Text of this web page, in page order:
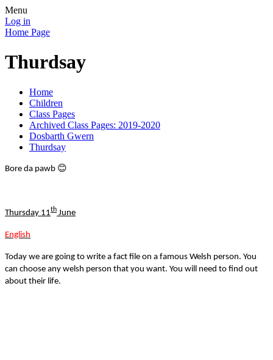
Menu
Log in
Home Page
Thurdsay
Home
Children
Class Pages
Archived Class Pages: 2019-2020
Dosbarth Gwern
Thurdsay
Bore da pawb 😊
Thursday 11th June
English
Today we are going to write a fact file on a famous Welsh person. You
can choose any welsh person that you want. You will need to find out
about their life.